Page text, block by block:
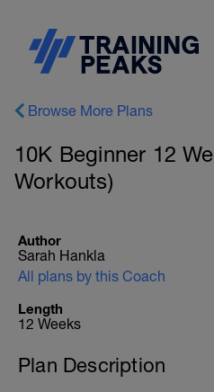
Browse More Plans
10K Beginner 12
Workouts)
Author
Sarah Hankla
All plans by this Coach
Length
12 Weeks
Plan Description